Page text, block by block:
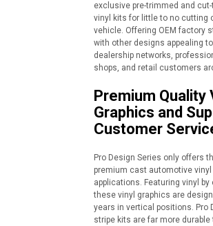
exclusive pre-trimmed and
vinyl kits for little to no cutting
vehicle. Offering OEM factory
with other designs appealing
dealership networks,
shops, and retail customers
Premium Quality
Graphics and
Customer
Pro Design Series only offers
premium cast automotive
applications. Featuring vinyl by
these vinyl graphics are
years in vertical positions. Pro
stripe kits are far more